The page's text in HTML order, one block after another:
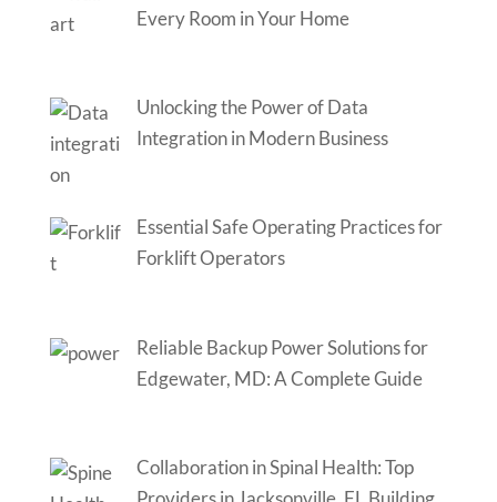
Every Room in Your Home
Unlocking the Power of Data
Integration in Modern Business
Essential Safe Operating Practices for
Forklift Operators
Reliable Backup Power Solutions for
Edgewater, MD: A Complete Guide
Collaboration in Spinal Health: Top